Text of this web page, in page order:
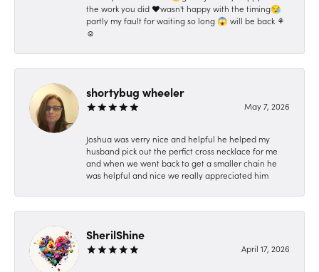
the work you did ❤️wasn't happy with the timing😪
partly my fault for waiting so long 😱 will be back ⚘️
☺️
shortybug wheeler
May 7, 2026
Joshua was verry nice and helpful he helped my
husband pick out the perfict cross necklace for me
and when we went back to get a smaller chain he
was helpful and nice we really appreciated him
SherilShine
April 17, 2026